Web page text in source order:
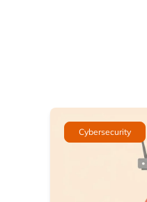
Cybersecurity